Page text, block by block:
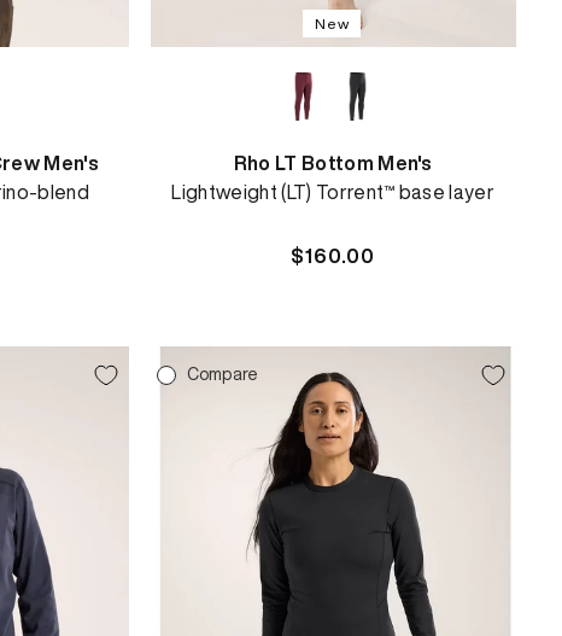
Men's
blend
New
Rho LT Bottom Men's
Lightweight (LT) Torrent™ base layer
Regular
$160.00
Compare